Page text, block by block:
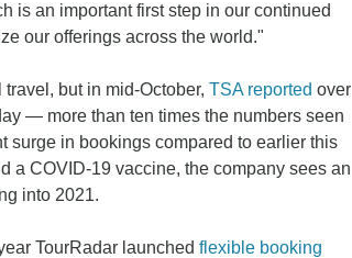
is an important first step in our continued
our offerings across the world."
travel, but in mid-October, TSA reported over
— more than ten times the numbers seen
surge in bookings compared to earlier this
a COVID-19 vaccine, the company sees an
into 2021.
TourRadar launched flexible booking